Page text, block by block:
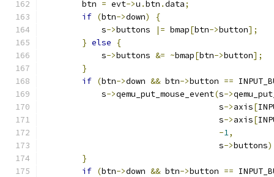
        btn
= evt->u .btn .data;
if (btn->down)
{
            s
->buttons |= bmap[btn->button];
} else
{
            s
->buttons &= ~bmap[btn->button];
}
if (btn->down && btn->button ==
            s
->qemu_put_mouse_event(s->
                                    s
->axis[
                                    s
->axis[
-1,
                                    s
->buttons
}
if (btn->down && btn->button ==